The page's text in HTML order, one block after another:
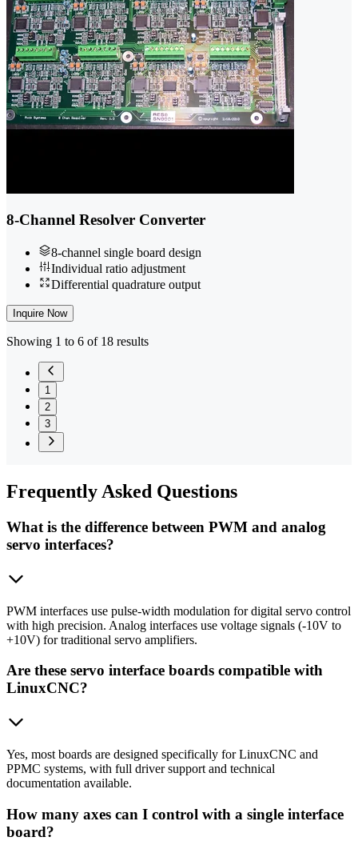
8-Channel Resolver Converter
8-channel single board design
Individual ratio adjustment
Differential quadrature output
Inquire Now
Showing 1 to 6 of 18 results
1
2
3
Frequently Asked Questions
What is the difference between PWM and analog
servo interfaces?
PWM interfaces use pulse-width modulation for digital servo control
with high precision. Analog interfaces use voltage signals (-10V to
+10V) for traditional servo amplifiers.
Are these servo interface boards compatible with
LinuxCNC?
Yes, most boards are designed specifically for LinuxCNC and
PPMC systems, with full driver support and technical
documentation available.
How many axes can I control with a single interface
board?